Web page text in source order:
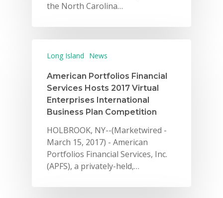
the North Carolina…
Long Island News
American Portfolios Financial
Services Hosts 2017 Virtual
Enterprises International
Business Plan Competition
HOLBROOK, NY--(Marketwired -
March 15, 2017) - American
Portfolios Financial Services, Inc.
(APFS), a privately-held,…